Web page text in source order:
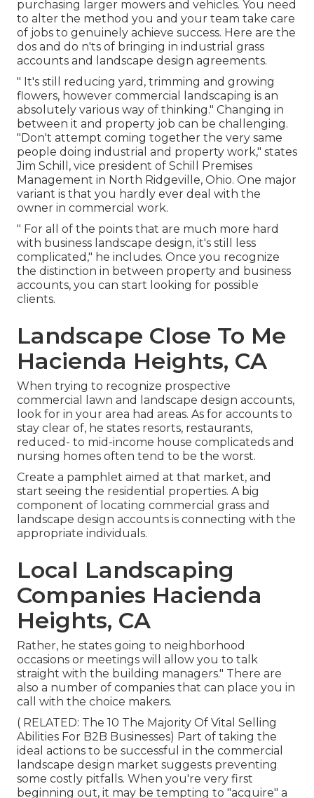
purchasing larger mowers and vehicles. You need
to alter the method you and your team take care
of jobs to genuinely achieve success. Here are the
dos and do n'ts of bringing in industrial grass
accounts and landscape design agreements.
" It's still reducing yard, trimming and growing
flowers, however commercial landscaping is an
absolutely various way of thinking." Changing in
between it and property job can be challenging.
"Don't attempt coming together the very same
people doing industrial and property work," states
Jim Schill, vice president of Schill Premises
Management in North Ridgeville, Ohio. One major
variant is that you hardly ever deal with the
owner in commercial work.
" For all of the points that are much more hard
with business landscape design, it's still less
complicated," he includes. Once you recognize
the distinction in between property and business
accounts, you can start looking for possible
clients.
Landscape Close To Me
Hacienda Heights, CA
When trying to recognize prospective
commercial lawn and landscape design accounts,
look for in your area had areas. As for accounts to
stay clear of, he states resorts, restaurants,
reduced- to mid-income house complicateds and
nursing homes often tend to be the worst.
Create a pamphlet aimed at that market, and
start seeing the residential properties. A big
component of locating commercial grass and
landscape design accounts is connecting with the
appropriate individuals.
Local Landscaping
Companies Hacienda
Heights, CA
Rather, he states going to neighborhood
occasions or meetings will allow you to talk
straight with the building managers." There are
also a number of companies that can place you in
call with the choice makers.
( RELATED: The 10 The Majority Of Vital Selling
Abilities For B2B Businesses) Part of taking the
ideal actions to be successful in the commercial
landscape design market suggests preventing
some costly pitfalls. When you're very first
beginning out, it may be tempting to "acquire" a